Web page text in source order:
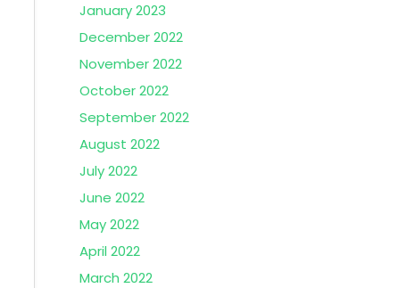
January 2023
December 2022
November 2022
October 2022
September 2022
August 2022
July 2022
June 2022
May 2022
April 2022
March 2022